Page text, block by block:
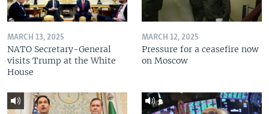
MARCH 13, 2025
NATO Secretary-General
visits Trump at the White
House
MARCH 12, 2025
Pressure for a ceasefire now
on Moscow